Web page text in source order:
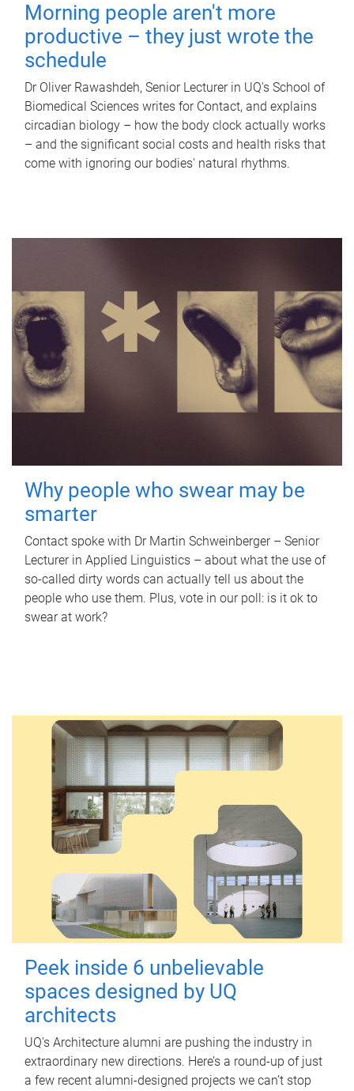
Morning people aren't more
productive – they just wrote the
schedule
Dr Oliver Rawashdeh, Senior Lecturer in UQ's School of
Biomedical Sciences writes for Contact, and explains
circadian biology – how the body clock actually works
– and the significant social costs and health risks that
come with ignoring our bodies' natural rhythms.
Why people who swear may be
smarter
Contact spoke with Dr Martin Schweinberger – Senior
Lecturer in Applied Linguistics – about what the use of
so-called dirty words can actually tell us about the
people who use them. Plus, vote in our poll: is it ok to
swear at work?
Peek inside 6 unbelievable
spaces designed by UQ
architects
UQ's Architecture alumni are pushing the industry in
extraordinary new directions. Here’s a round-up of just
a few recent alumni-designed projects we can’t stop